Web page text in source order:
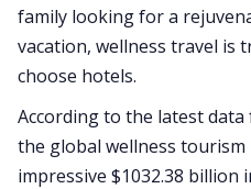
family looking for a
vacation, wellness travel is
choose hotels.
According to the latest data
the global wellness tourism
impressive $1032.38 billion